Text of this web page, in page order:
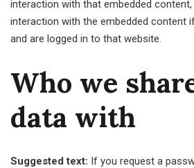
interaction with that embedded
interaction with the embedded content
and are logged in to that website.
Who we
data with
Suggested text: If you request a